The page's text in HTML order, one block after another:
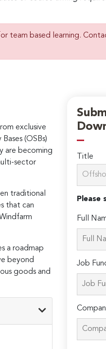
team based learning.
exclusive
(OSBs)
are becoming
sector
traditional
that can
a roadmap
beyond
goods and
Title
Please
Full
Job